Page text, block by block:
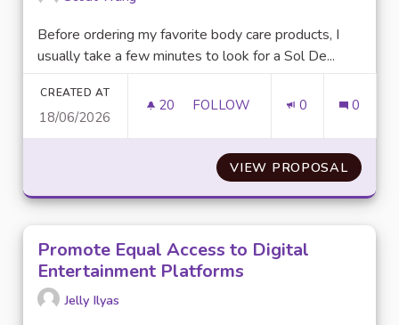
Before ordering my favorite body care products, I
usually take a few minutes to look for a Sol De...
CREATED AT
18/06/2026
20 20 FOLLOWERS
FOLLOW 0 0
VIEW PROPOSALIS IT
Promote Equal Access to Digital
Entertainment Platforms
Jelly Ilyas